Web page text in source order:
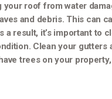
roof from water
and debris. This can
result, it’s important to
Clean your gutters
trees on your